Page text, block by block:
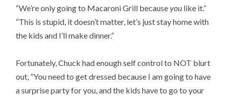
“We’re only going to Macaroni Grill becauseyou like it.”
“This is stupid, it doesn’t matter, let’s just stay home with
the kids and I’ll make dinner.”
Fortunately, Chuck had enough self control to NOT blurt
out, “You need to get dressed because I am going to have
a surprise party for you, and the kids have to go to your